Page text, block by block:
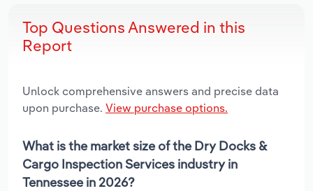
Top Questions Answered in this
Report
Unlock comprehensive answers and precise data
upon purchase. View purchase options.
What is the market size of the Dry Docks &
Cargo Inspection Services industry in
Tennessee in 2026?